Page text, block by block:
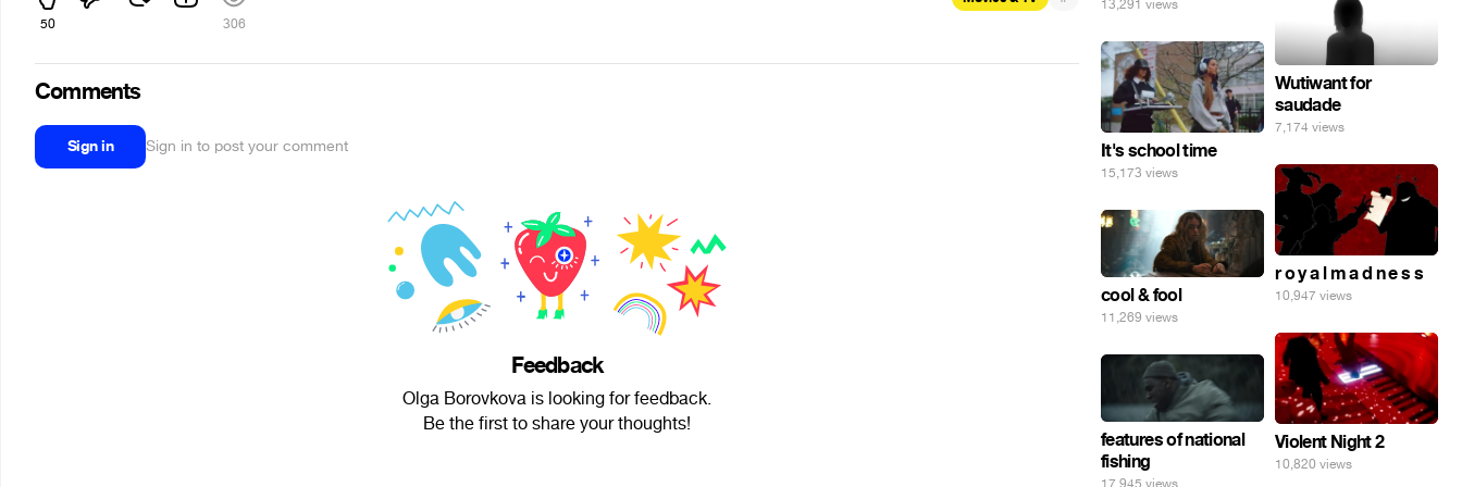
50 306
Comments
Sign in Sign in to post your comment
Feedback
Olga Borovkova is looking for feedback.
Be the first to share your thoughts!
13,291 views
Wutiwant for
saudade
7,174 views
It's school time
15,173 views
r o y a l m a d n e s s
10,947 views
cool & fool
11,269 views
Violent Night 2
10,820 views
features of national
fishing